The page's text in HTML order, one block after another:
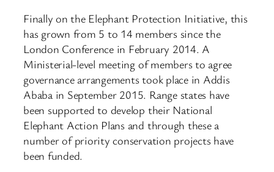
Finally on the Elephant Protection Initiative, this
has grown from 5 to 14 members since the
London Conference in February 2014. A
Ministerial-level meeting of members to agree
governance arrangements took place in Addis
Ababa in September 2015. Range states have
been supported to develop their National
Elephant Action Plans and through these a
number of priority conservation projects have
been funded.